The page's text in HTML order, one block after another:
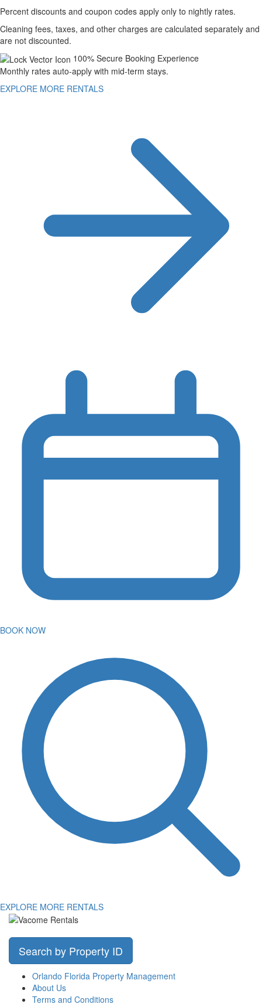
Percent discounts and coupon codes apply only to nightly rates.
Cleaning fees, taxes, and other charges are calculated separately and
are not discounted.
100% Secure Booking Experience
Monthly rates auto-apply with mid-term stays.
EXPLORE MORE RENTALS
BOOK NOW
EXPLORE MORE RENTALS
Search by Property ID
Orlando Florida Property Management
About Us
Terms and Conditions